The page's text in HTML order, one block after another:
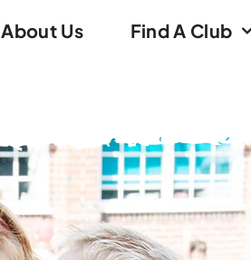
About Us Find A Club